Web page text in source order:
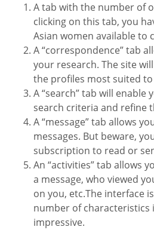
A tab with the number of
clicking on this tab, you
Asian women available to
A “correspondence” tab
your research. The site
the profiles most suited
A “search” tab will
search criteria and refine
A “message” tab allows
messages. But beware,
subscription to read or
An “activities” tab allows
a message, who viewed
on you, etc.The interface
number of characteristics
impressive.